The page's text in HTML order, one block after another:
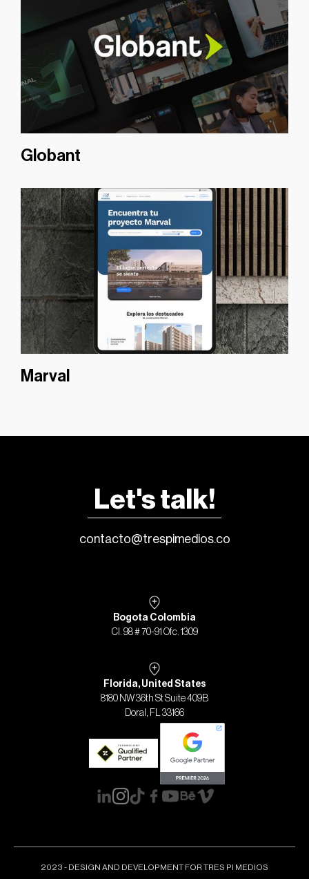
Globant
Marval
Let's talk!
contacto@trespimedios.co
Bogota Colombia
Cl. 98 # 70-91 Ofc. 1309
Florida, United States
8180 NW 36th St Suite 409B
Doral, FL 33166
2023 - DESIGN AND DEVELOPMENT FOR TRES PI MEDIOS